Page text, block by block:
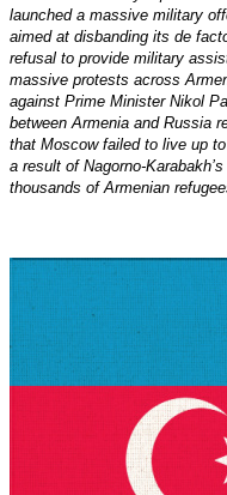
launched a massive military
aimed at disbanding its de
refusal to provide military
massive protests across
against Prime Minister Nikol
between Armenia and Russia
that Moscow failed to live up
a result of Nagorno-
thousands of Armenian